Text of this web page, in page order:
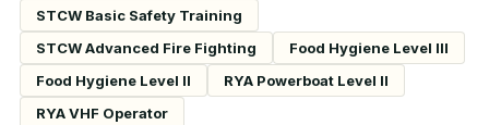
STCW Basic Safety Training
STCW Advanced Fire Fighting
Food Hygiene Level III
Food Hygiene Level II
RYA Powerboat Level II
RYA VHF Operator